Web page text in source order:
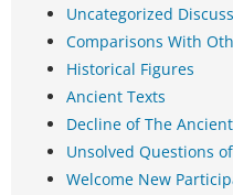
Uncategorized
Comparisons With
Historical Figures
Ancient Texts
Decline of The
Unsolved Questions
Welcome New